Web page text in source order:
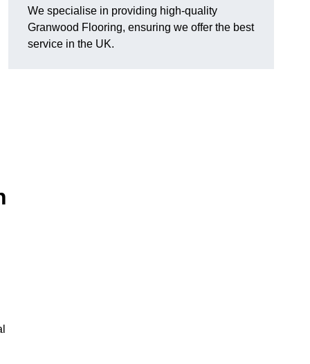
We specialise in providing high-quality
Granwood Flooring, ensuring we offer the best
service in the UK.